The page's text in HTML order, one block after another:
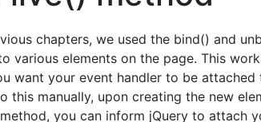
chapters, we used the bind() and
various elements on the page. This
want your event handler to be
this manually, upon creating the new
you can inform jQuery to attach